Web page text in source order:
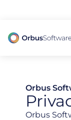
Orbus
Orbus